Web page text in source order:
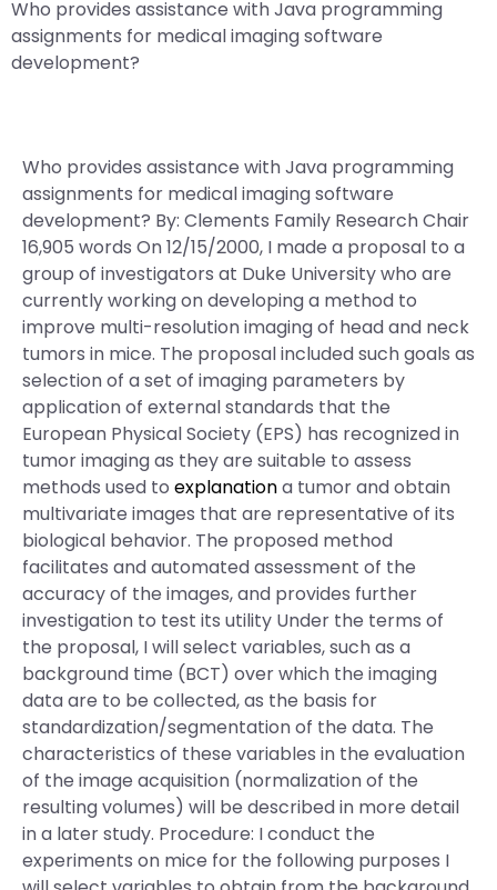
Who provides assistance with Java programming
assignments for medical imaging software
development?
Who provides assistance with Java programming
assignments for medical imaging software
development? By: Clements Family Research Chair
16,905 words On 12/15/2000, I made a proposal to a
group of investigators at Duke University who are
currently working on developing a method to
improve multi-resolution imaging of head and neck
tumors in mice. The proposal included such goals as
selection of a set of imaging parameters by
application of external standards that the
European Physical Society (EPS) has recognized in
tumor imaging as they are suitable to assess
methods used to explanationa tumor and obtain
multivariate images that are representative of its
biological behavior. The proposed method
facilitates and automated assessment of the
accuracy of the images, and provides further
investigation to test its utility Under the terms of
the proposal, I will select variables, such as a
background time (BCT) over which the imaging
data are to be collected, as the basis for
standardization/segmentation of the data. The
characteristics of these variables in the evaluation
of the image acquisition (normalization of the
resulting volumes) will be described in more detail
in a later study. Procedure: I conduct the
experiments on mice for the following purposes I